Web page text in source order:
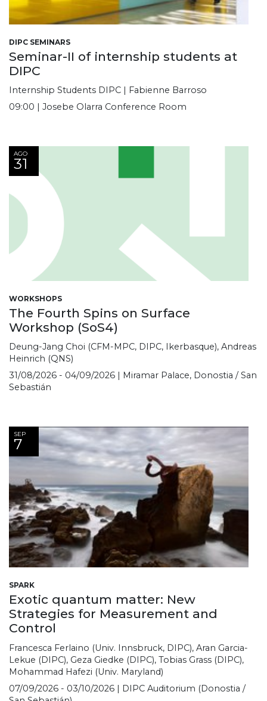
DIPC SEMINARS
Seminar-II of internship students at
DIPC
Internship Students DIPC | Fabienne Barroso
09:00 | Josebe Olarra Conference Room
AGO
31
WORKSHOPS
The Fourth Spins on Surface
Workshop (SoS4)
Deung-Jang Choi (CFM-MPC, DIPC, Ikerbasque), Andreas
Heinrich (QNS)
31/08/2026 - 04/09/2026 | Miramar Palace, Donostia / San
Sebastián
SEP
7
SPARK
Exotic quantum matter: New
Strategies for Measurement and
Control
Francesca Ferlaino (Univ. Innsbruck, DIPC), Aran Garcia-
Lekue (DIPC), Geza Giedke (DIPC), Tobias Grass (DIPC),
Mohammad Hafezi (Univ. Maryland)
07/09/2026 - 03/10/2026 | DIPC Auditorium (Donostia /